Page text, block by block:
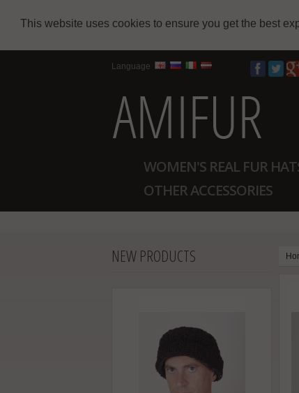
This website uses cookies to ensure you get the best
Language
WOMEN'S REAL FUR
OTHER ACCESSORIES
NEW PRODUCTS